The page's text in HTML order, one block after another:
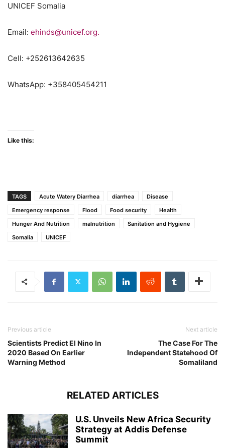
UNICEF Somalia
Email: ehinds@unicef.org.
Cell: +252613642635
WhatsApp: +358405454211
Like this:
TAGS Acute Watery Diarrhea diarrhea
Disease
Emergency response
Flood Food security
Health
Hunger And Nutrition
malnutrition
Sanitation and Hygiene
Somalia
UNICEF
Previous article
Scientists Predict El Nino In
2020 Based On Earlier
Warning Method
Next article
The Case For The
Independent Statehood Of
Somaliland
RELATED ARTICLES
U.S. Unveils New Africa Security
Strategy at Addis Defense
Summit